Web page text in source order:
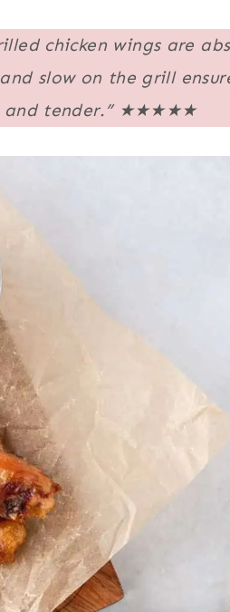
chicken wings are
slow on the grill
tender.” ★★★★★